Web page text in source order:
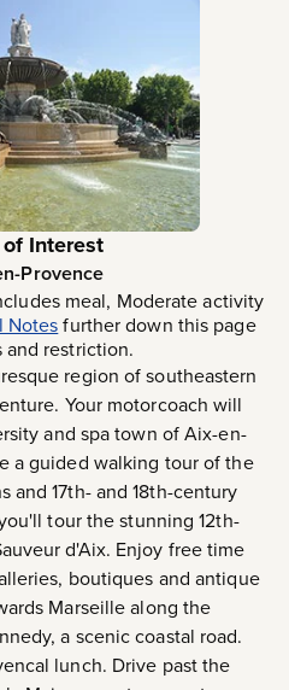
Interest
Provence
meal, Moderate activity
Notesfurther down this page
restriction.
region of southeastern
Your motorcoach will
and spa town of Aix-en-
a guided walking tour of the
and 17th- and 18th-century
tour the stunning 12th-
d'Aix. Enjoy free time
boutiques and antique
Marseille along the
a scenic coastal road.
lunch. Drive past the